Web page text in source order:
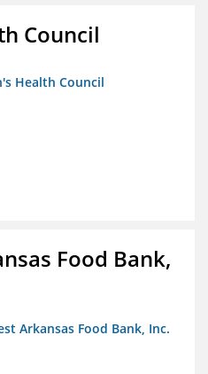
Council
Health Council
Food Bank,
Arkansas Food Bank, Inc.